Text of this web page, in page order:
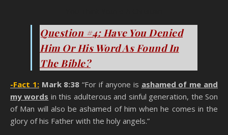
Question #4: Have You Denied
Him Or His Word As Found In
The Bible?
-Fact 1: Mark 8:38 “For if anyone is ashamed of me and
my words in this adulterous and sinful generation, the Son
of Man will also be ashamed of him when he comes in the
glory of his Father with the holy angels.”